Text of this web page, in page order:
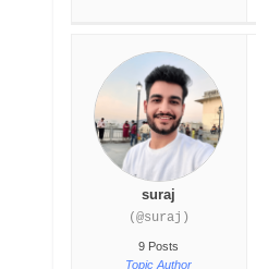
suraj
(@suraj)
9 Posts
Topic Author